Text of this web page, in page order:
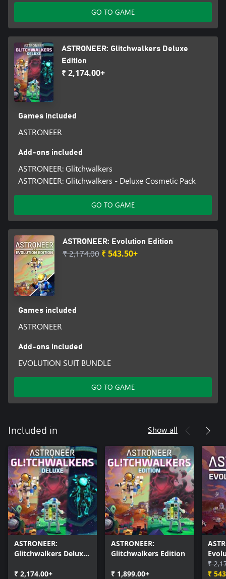
GO TO GAME
ASTRONEER: Glitchwalkers Deluxe
Edition
₹ 2,174.00+
Games included
ASTRONEER
Add-ons included
ASTRONEER: Glitchwalkers
ASTRONEER: Glitchwalkers - Deluxe Cosmetic Pack
GO TO GAME
ASTRONEER: Evolution Edition
₹ 2,174.00 ₹ 543.50+
Games included
ASTRONEER
Add-ons included
EVOLUTION SUIT BUNDLE
GO TO GAME
Included in Show all
ASTRONEER:
Glitchwalkers Deluxe
₹ 2,174.00+
ASTRONEER:
Glitchwalkers Edition
₹ 1,899.00+
₹
₹